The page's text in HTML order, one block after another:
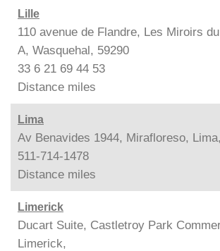
Lille
110 avenue de Flandre, Les Miroirs
A, Wasquehal, 59290
33 6 21 69 44 53
Distance miles
Lima
Av Benavides 1944, Mirafloreso,
511-714-1478
Distance miles
Limerick
Ducart Suite, Castletroy Park
Limerick,